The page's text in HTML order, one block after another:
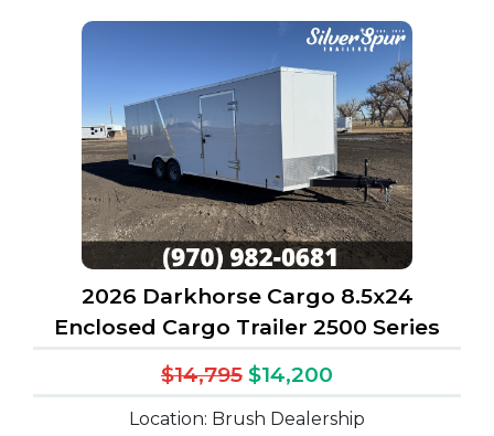
2026 Darkhorse Cargo 8.5x24
Enclosed Cargo Trailer 2500 Series
$14,795 $14,200
Location: Brush Dealership